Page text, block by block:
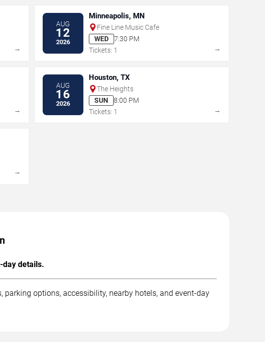
→
AUG
12
2026
Minneapolis, MN
Fine Line Music Cafe
WED
7:30 PM
Tickets: 1
→
→
AUG
16
2026
Houston, TX
The Heights
SUN
8:00 PM
Tickets: 1
→
→
day details.
options, accessibility, nearby hotels, and event-day